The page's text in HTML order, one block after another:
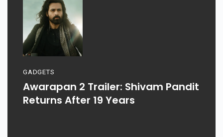
GADGETS
Awarapan 2 Trailer: Shivam Pandit
Returns After 19 Years